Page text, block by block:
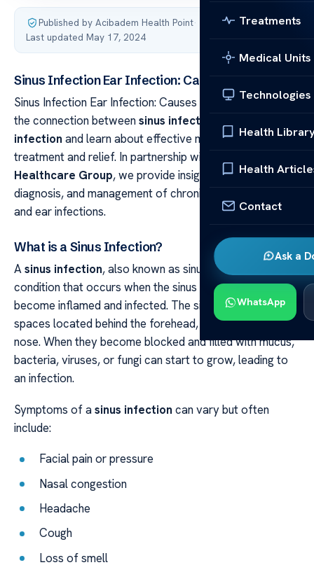
Treatments
Medical Units
Technologies
Health
Health
Contact
Ask a
WhatsApp
Published by Acibadem Health Point·
Last updated May 17, 2024
Sinus Infection Ear Infection: Causes & Relief
Sinus Infection Ear Infection: Causes & Relief Discover
the connection betweensinus infection
infection and learn about effective methods of
treatment and relief. In partnership with the
Healthcare Group, we provide insights into the causes,
diagnosis, and management of chronic sinus infections
and ear infections.
What is a Sinus Infection?
Asinus infection, also known as sinusitis, is a common
condition that occurs when the sinus cavities in the skull
become inflamed and infected. The sinuses are air-filled
spaces located behind the forehead, cheekbones, and
nose. When they become blocked and filled with mucus,
bacteria, viruses, or fungi can start to grow, leading to
an infection.
Symptoms of asinus infection can vary but often
include:
Facial pain or pressure
Nasal congestion
Headache
Cough
Loss of smell